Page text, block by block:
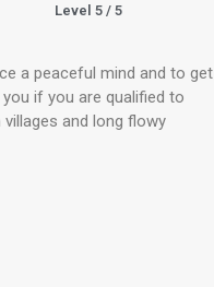
Level 5 / 5
a peaceful mind and to get
if you are qualified to
and long flowy